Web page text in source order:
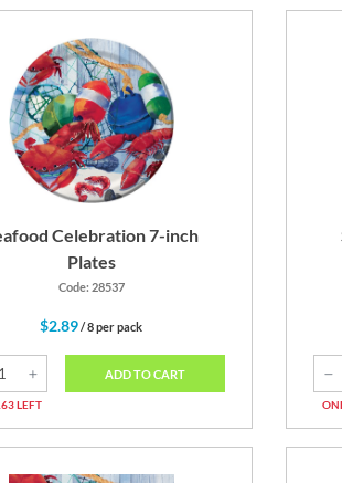
Celebration 7-inch
Plates
Code: 28537
$2.89/ 8 per pack
LEFT
ADD TO CART